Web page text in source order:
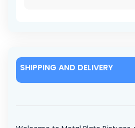
SHIPPING AND DELIVERY